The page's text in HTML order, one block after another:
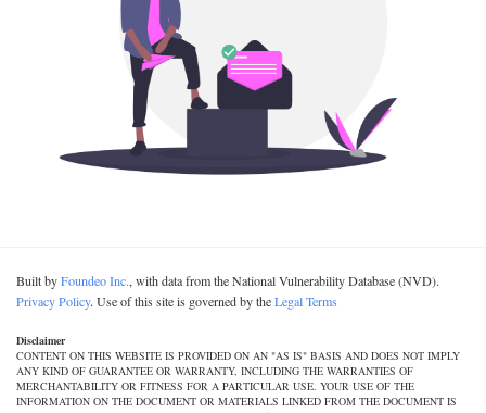
Built byFoundeo Inc., with data from the National Vulnerability Database (NVD).
Privacy Policy. Use of this site is governed by theLegal Terms
Disclaimer
CONTENT ON THIS WEBSITE IS PROVIDED ON AN "AS IS" BASIS AND DOES NOT IMPLY
ANY KIND OF GUARANTEE OR WARRANTY, INCLUDING THE WARRANTIES OF
MERCHANTABILITY OR FITNESS FOR A PARTICULAR USE. YOUR USE OF THE
INFORMATION ON THE DOCUMENT OR MATERIALS LINKED FROM THE DOCUMENT IS